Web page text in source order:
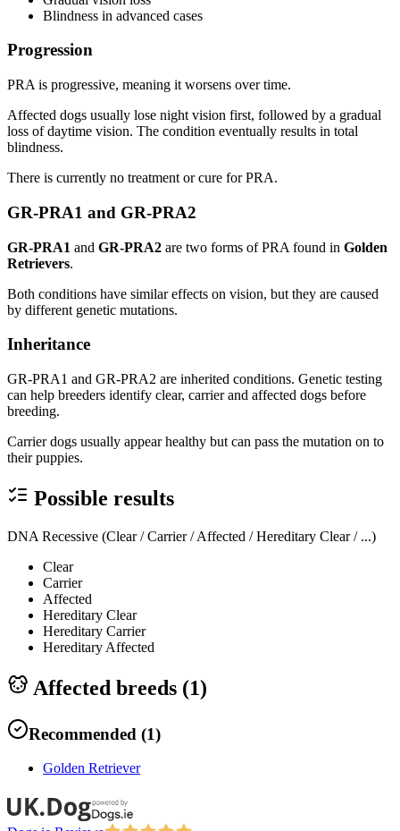
Blindness in advanced cases
Progression
PRA is progressive, meaning it worsens over time.
Affected dogs usually lose night vision first, followed by a gradual
loss of daytime vision. The condition eventually results in total
blindness.
There is currently no treatment or cure for PRA.
GR-PRA1 and GR-PRA2
GR-PRA1 and GR-PRA2 are two forms of PRA found in Golden
Retrievers.
Both conditions have similar effects on vision, but they are caused
by different genetic mutations.
Inheritance
GR-PRA1 and GR-PRA2 are inherited conditions. Genetic testing
can help breeders identify clear, carrier and affected dogs before
breeding.
Carrier dogs usually appear healthy but can pass the mutation on to
their puppies.
Possible results
DNA Recessive (Clear / Carrier / Affected / Hereditary Clear / ...)
Clear
Carrier
Affected
Hereditary Clear
Hereditary Carrier
Hereditary Affected
Affected breeds (1)
Recommended (1)
Golden Retriever